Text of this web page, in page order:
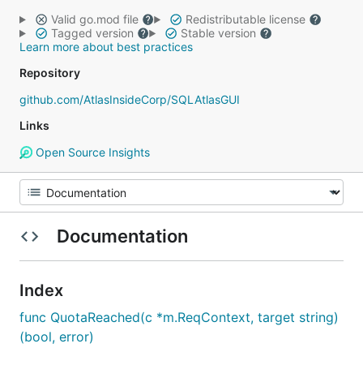
Valid go.mod file
Redistributable license
Tagged version
Stable version
Learn more about best practices
Repository
github.com/AtlasInsideCorp/SQLAtlasGUI
Links
Open Source Insights
Documentation
Index
func QuotaReached(c *m.ReqContext, target string)
(bool, error)